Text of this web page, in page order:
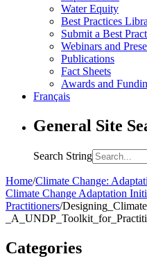
Water Equity
Best Practices
Submit a Best
Webinars and
Publications
Fact Sheets
Awards and
Français
General Site
Search String
Home/Climate Change:
Climate Change Adaptation
Practitioners/
Categories